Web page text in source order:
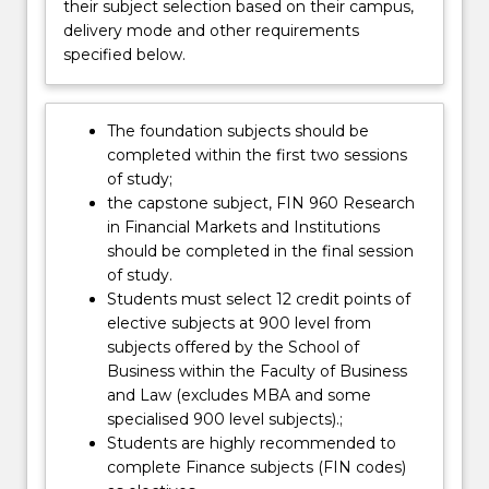
For
more
click
their subject selection based on their campus,
delivery mode and other requirements
specified below.
The foundation subjects should be
completed within the first two sessions
of study;
the capstone subject, FIN 960 Research
in Financial Markets and Institutions
should be completed in the final session
of study.
Students must select 12 credit points of
elective subjects at 900 level from
subjects offered by the School of
Business within the Faculty of Business
and Law (excludes MBA and some
specialised 900 level subjects).;
Students are highly recommended to
complete Finance subjects (FIN codes)